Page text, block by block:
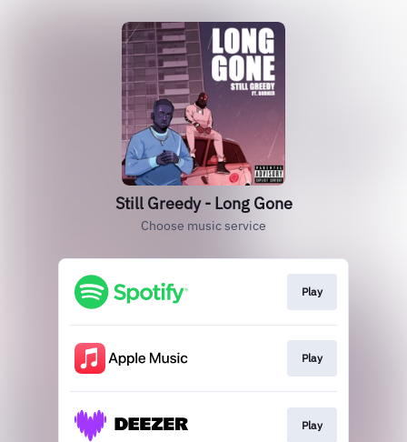
Still Greedy - Long Gone
Choose music service
Play
Play
Play